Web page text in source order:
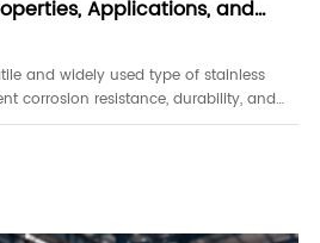
Applications, and
and widely used type of stainless
corrosion resistance, durability, and
in industries such as chemical
water treatment, oil and gas, and